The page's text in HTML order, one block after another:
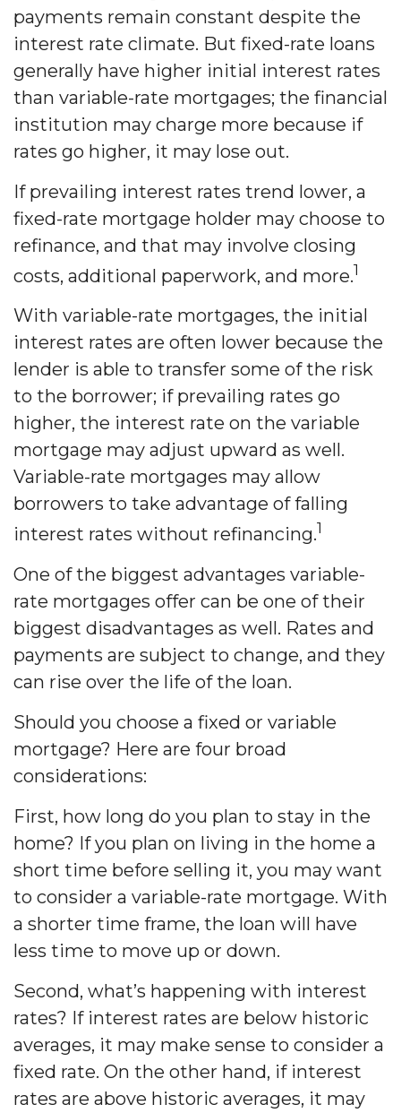
payments remain constant despite the
interest rate climate. But fixed-rate loans
generally have higher initial interest rates
than variable-rate mortgages; the financial
institution may charge more because if
rates go higher, it may lose out.
If prevailing interest rates trend lower, a
fixed-rate mortgage holder may choose to
refinance, and that may involve closing
costs, additional paperwork, and more.1
With variable-rate mortgages, the initial
interest rates are often lower because the
lender is able to transfer some of the risk
to the borrower; if prevailing rates go
higher, the interest rate on the variable
mortgage may adjust upward as well.
Variable-rate mortgages may allow
borrowers to take advantage of falling
interest rates without refinancing.1
One of the biggest advantages variable-
rate mortgages offer can be one of their
biggest disadvantages as well. Rates and
payments are subject to change, and they
can rise over the life of the loan.
Should you choose a fixed or variable
mortgage? Here are four broad
considerations:
First, how long do you plan to stay in the
home? If you plan on living in the home a
short time before selling it, you may want
to consider a variable-rate mortgage. With
a shorter time frame, the loan will have
less time to move up or down.
Second, what’s happening with interest
rates? If interest rates are below historic
averages, it may make sense to consider a
fixed rate. On the other hand, if interest
rates are above historic averages, it may